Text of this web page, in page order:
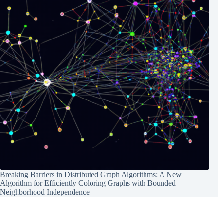
Breaking Barriers in Distributed Graph Algorithms: A New
Algorithm for Efficiently Coloring Graphs with Bounded
Neighborhood Independence